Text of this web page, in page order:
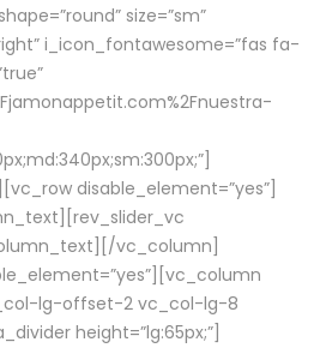
size=”sm”
i_icon_fontawesome=”fas fa-
disable_element=”yes”]
vc_column]
lg-offset-2 vc_col-lg-8
height=”lg:65px;”]